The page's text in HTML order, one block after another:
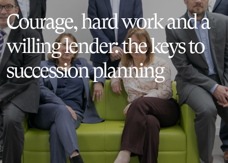
Courage, hard work and a
willing lender: the keys to
succession planning